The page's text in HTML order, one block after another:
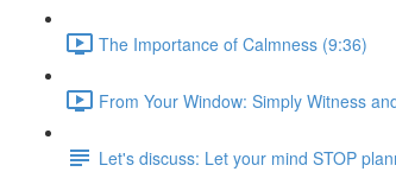
The Importance of Calmness (9:36)
From Your Window: Simply Witness
Let's discuss: Let your mind STOP